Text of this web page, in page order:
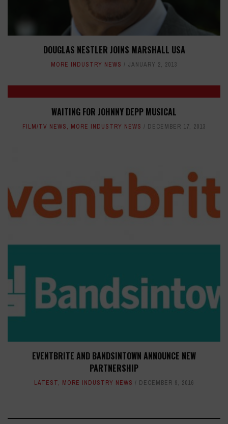
DOUGLAS NESTLER JOINS MARSHALL USA
MORE INDUSTRY NEWS JANUARY 2, 2013
WAITING FOR JOHNNY DEPP MUSICAL
FILM/TV NEWS, MORE INDUSTRY NEWS DECEMBER 17, 2013
EVENTBRITE AND BANDSINTOWN ANNOUNCE NEW
PARTNERSHIP
LATEST, MORE INDUSTRY NEWS DECEMBER 9, 2016